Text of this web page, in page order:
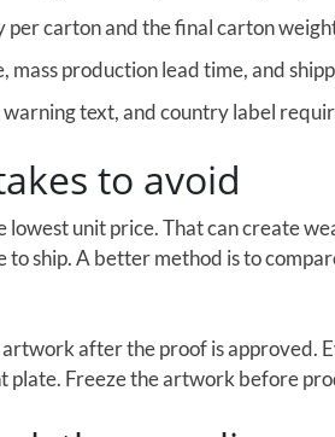
per carton and the final carton
mass production lead time, and
text, and country label
to avoid
lowest unit price. That can create
to ship. A better method is to
after the proof is approved.
plate. Freeze the artwork before